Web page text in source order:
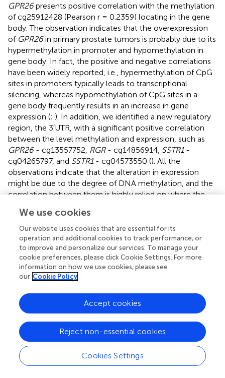
GPR26presents positive correlation with the methylation
of cg25912428 (Pearson r = 0.2359) locating in the gene
body. The observation indicates that the overexpression
of GPR26in primary prostate tumors is probably due to its
hypermethylation in promoter and hypomethylation in
gene body. In fact, the positive and negative correlations
have been widely reported, i.e., hypermethylation of CpG
sites in promoters typically leads to transcriptional
silencing, whereas hypomethylation of CpG sites in a
gene body frequently results in an increase in gene
expression (; ). In addition, we identified a new regulatory
region, the 3′UTR, with a significant positive correlation
between the level methylation and expression, such as
GPR26- cg13557752, RGR- cg14856914, SSTR1-
cg04265797, and SSTR1- cg04573550 (). All the
observations indicate that the alteration in expression
might be due to the degree of DNA methylation, and the
correlation between them is highly relied on where the
GPCR mRNA expression in primary PRAD is likely a result
of hypermethylation in promoters and hypomethylation in
gene body and 3′UTR regions. In summary, our correlation
analysis provides insights into regulatory relationships
between DNA methylation and expression of GPCRs in
PRAD.
Identification of GPCRs as potential therapeutic
targets for drug repurposing
Characterizing the genome, epigenome, transcriptome
and their interactions is vital for our understanding of
cancer behavior, not only for deepening insights into
cancer-related processes but also for future disease
treatment and drug development. Based on the above
We use cookies
Our website uses cookies that are essential for its
operation and additional cookies to track performance, or
to improve and personalize our services. To manage your
cookie preferences, please click Cookie Settings. For more
information on how we use cookies, please see
our Cookie Policy
Cookies Settings
Reject non-essential cookies
Accept cookies